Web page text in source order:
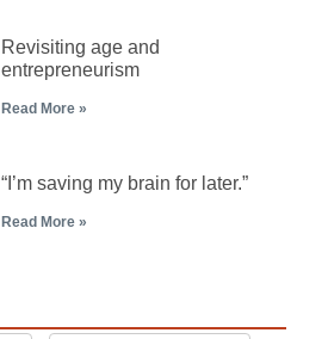
Revisiting age and
entrepreneurism
Read More »
“I’m saving my brain for later.”
Read More »